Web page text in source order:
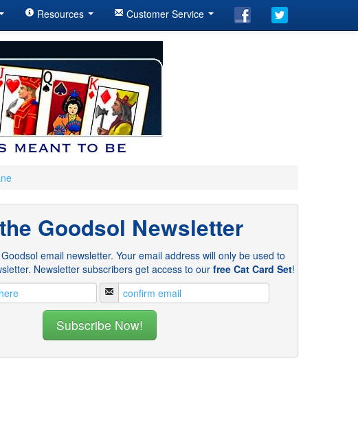
Resources Customer Service
Goodsol Newsletter
email newsletter. Your email address will only be used to
Newsletter subscribers get access to our free Cat Card Set!